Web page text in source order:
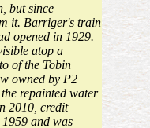
but since
it. Barriger's train
opened in 1929.
atop a
of the Tobin
owned by P2
the repainted water
2010, credit
and was